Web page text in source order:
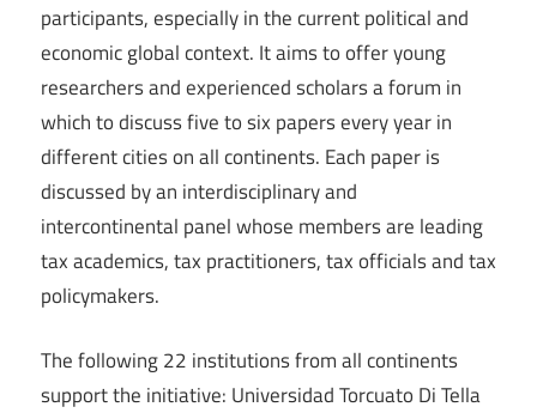
participants, especially in the current political and
economic global context. It aims to offer young
researchers and experienced scholars a forum in
which to discuss five to six papers every year in
different cities on all continents. Each paper is
discussed by an interdisciplinary and
intercontinental panel whose members are leading
tax academics, tax practitioners, tax officials and tax
policymakers.
The following 22 institutions from all continents
support the initiative: Universidad Torcuato Di Tella